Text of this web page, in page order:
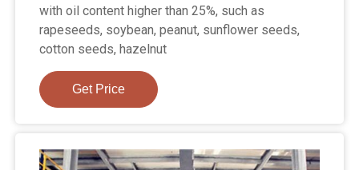
with oil content higher than 25%, such as
rapeseeds, soybean, peanut, sunflower seeds,
cotton seeds, hazelnut
Get Price